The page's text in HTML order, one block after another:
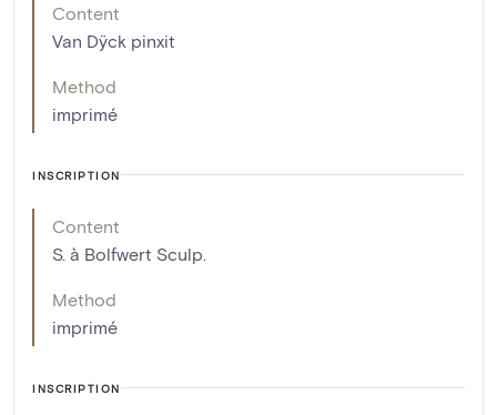
Content
Van Dÿck pinxit
Method
imprimé
INSCRIPTION
Content
S. à Bolfwert Sculp.
Method
imprimé
INSCRIPTION